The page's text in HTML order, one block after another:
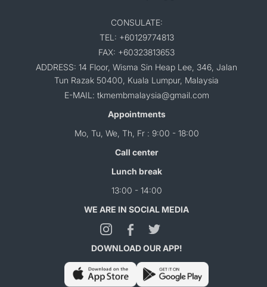
CONSULATE:
TEL: +60129774813
FAX: +60323813653
ADDRESS: 14 Floor, Wisma Sin Heap Lee, 346, Jalan
Tun Razak 50400, Kuala Lumpur, Malaysia
E-MAIL: tkmembmalaysia@gmail.com
Appointments
Mo, Tu, We, Th, Fr : 9:00 - 18:00
Call center
Lunch break
13:00 - 14:00
WE ARE IN SOCIAL MEDIA
DOWNLOAD OUR APP!